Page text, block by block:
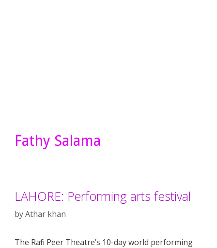
Fathy Salama
LAHORE: Performing arts festival
byAthar khan
The Rafi Peer Theatre’s 10-day world performing